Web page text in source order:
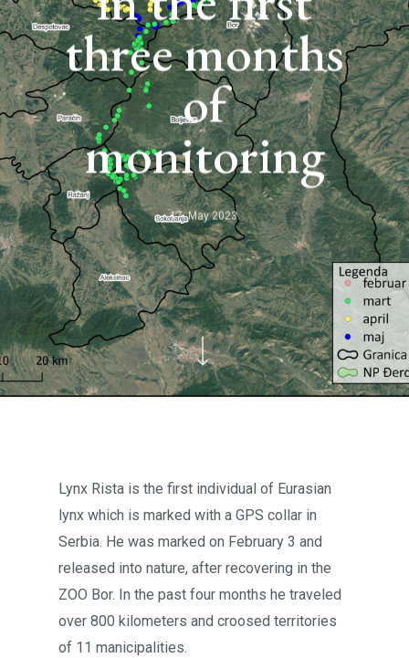
three months
of
monitoring
17. May 2023.
Lynx Rista is the first individual of Eurasian
lynx which is marked with a GPS collar in
Serbia. He was marked on February 3 and
released into nature, after recovering in the
ZOO Bor. In the past four months he traveled
over 800 kilometers and croosed territories
of 11 manicipalities.